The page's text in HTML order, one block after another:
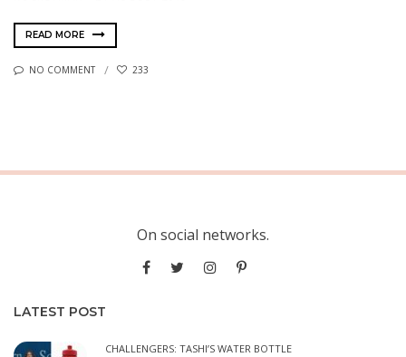
READ MORE
NO COMMENT 233
On social networks.
LATEST POST
CHALLENGERS: TASHI’S WATER BOTTLE